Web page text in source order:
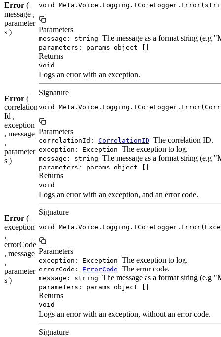
Error (
message ,
parameter
s )
void
Parameters
message: string The message as a format string (e.g
parameters: params object []
Returns
void
Error (
correlation
Id ,
exception
, message
,
parameter
s )
Logs an error with an exception.
Signature
void
Parameters
correlationId: CorrelationID The correlation ID.
exception: Exception The exception to log.
message: string The message as a format string (e.g
parameters: params object []
Returns
void
Error (
exception
,
errorCode
, message
,
parameter
s )
Logs an error with an exception, and an error code.
Signature
void
Parameters
exception: Exception The exception to log.
errorCode: ErrorCode The error code.
message: string The message as a format string (e.g
parameters: params object []
Returns
void
Logs an error with an exception, without an error code.
Signature